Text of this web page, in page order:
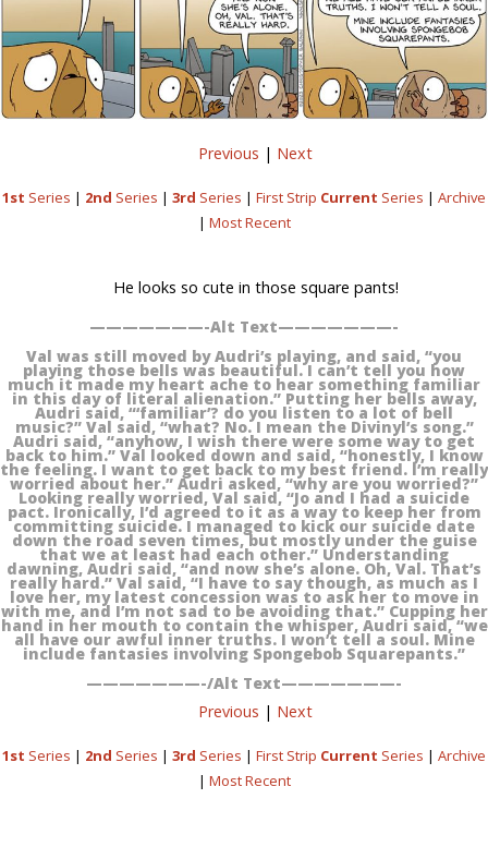
Previous | Next
1st Series | 2nd Series | 3rd Series | First Strip Current Series | Archive
| Most Recent
He looks so cute in those square pants!
———————-Alt Text———————-
Val was still moved by Audri’s playing, and said, “you
playing those bells was beautiful. I can’t tell you how
much it made my heart ache to hear something familiar
in this day of literal alienation.” Putting her bells away,
Audri said, “‘familiar’? do you listen to a lot of bell
music?” Val said, “what? No. I mean the Divinyl’s song.”
Audri said, “anyhow, I wish there were some way to get
back to him.” Val looked down and said, “honestly, I know
the feeling. I want to get back to my best friend. I’m really
worried about her.” Audri asked, “why are you worried?”
Looking really worried, Val said, “Jo and I had a suicide
pact. Ironically, I’d agreed to it as a way to keep her from
committing suicide. I managed to kick our suicide date
down the road seven times, but mostly under the guise
that we at least had each other.” Understanding
dawning, Audri said, “and now she’s alone. Oh, Val. That’s
really hard.” Val said, “I have to say though, as much as I
love her, my latest concession was to ask her to move in
with me, and I’m not sad to be avoiding that.” Cupping her
hand in her mouth to contain the whisper, Audri said, “we
all have our awful inner truths. I won’t tell a soul. Mine
include fantasies involving Spongebob Squarepants.”
———————-/Alt Text———————-
Previous | Next
1st Series | 2nd Series | 3rd Series | First Strip Current Series | Archive
| Most Recent